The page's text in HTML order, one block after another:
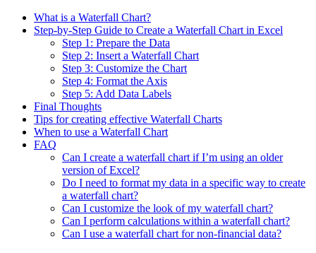
What is a Waterfall Chart?
Step-by-Step Guide to Create a Waterfall Chart in Excel
Step 1: Prepare the Data
Step 2: Insert a Waterfall Chart
Step 3: Customize the Chart
Step 4: Format the Axis
Step 5: Add Data Labels
Final Thoughts
Tips for creating effective Waterfall Charts
When to use a Waterfall Chart
FAQ
Can I create a waterfall chart if I’m using an older
version of Excel?
Do I need to format my data in a specific way to create
a waterfall chart?
Can I customize the look of my waterfall chart?
Can I perform calculations within a waterfall chart?
Can I use a waterfall chart for non-financial data?